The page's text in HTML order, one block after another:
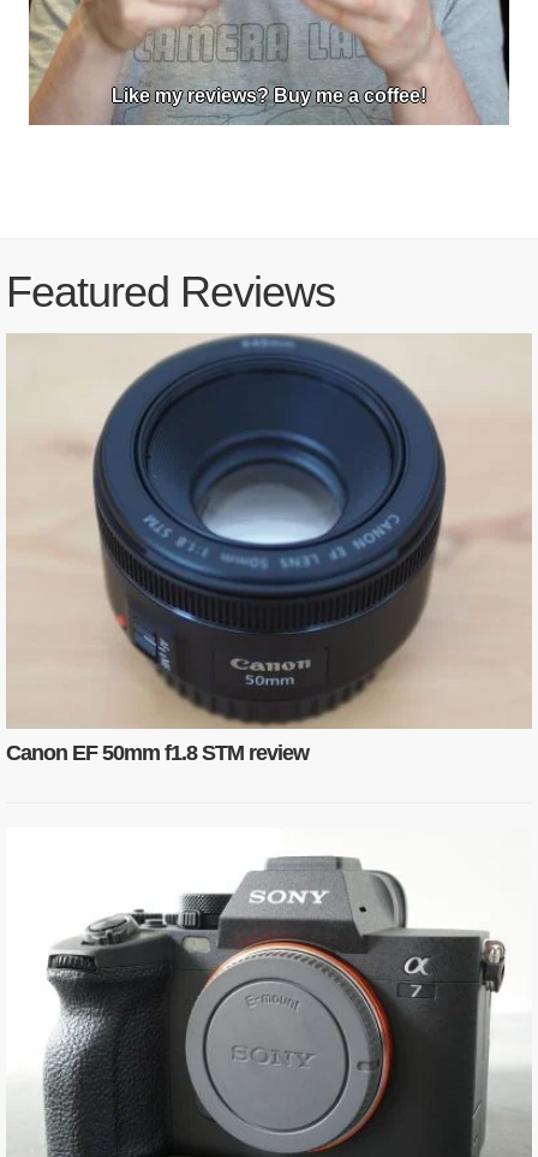
Like my reviews? Buy me a coffee!
Featured Reviews
Canon EF 50mm f1.8 STM review